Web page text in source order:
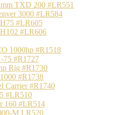
TXD 200 #LR551
3000 #LR584
#LR605
#LR606
1000hp #R1518
#R1727
Rig #R1730
#R1738
Carrier #R1740
#LR510
160 #LR514
M LR520